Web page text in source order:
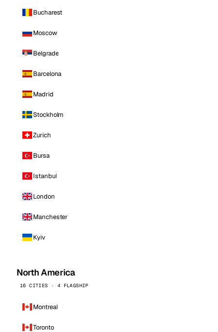
Bucharest
Moscow
Belgrade
Barcelona
Madrid
Stockholm
Zurich
Bursa
Istanbul
London
Manchester
Kyiv
North America
16 CITIES · 4 FLAGSHIP
Montreal
Toronto